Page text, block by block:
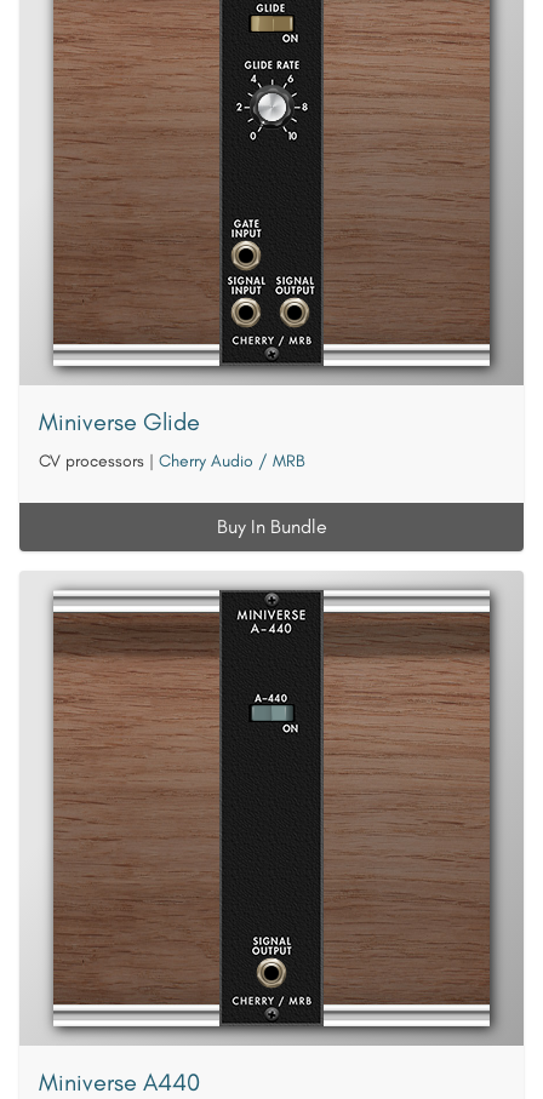
Miniverse Glide
CV processors | Cherry Audio / MRB
Buy In Bundle
Miniverse A440